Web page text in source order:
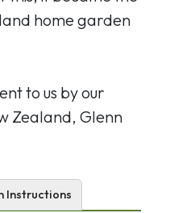
home garden
to us by our
Zealand, Glenn
Instructions